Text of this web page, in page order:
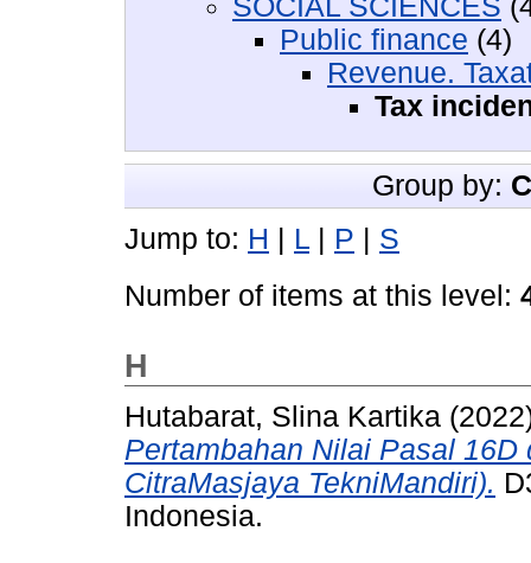
Public finance (4)
Revenue.
Tax
Group by:
Jump to: H | L | P | S
Number of items at this level:
H
Hutabarat, Slina Kartika
Pertambahan Nilai Pasal
CitraMasjaya TekniMandiri).
Indonesia.